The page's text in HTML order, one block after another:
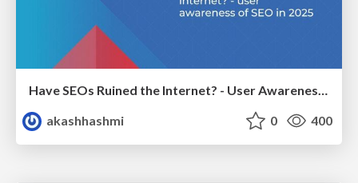
Have SEOs Ruined the Internet? - User Awareness of SEO in 2025
akashhashmi
0 400